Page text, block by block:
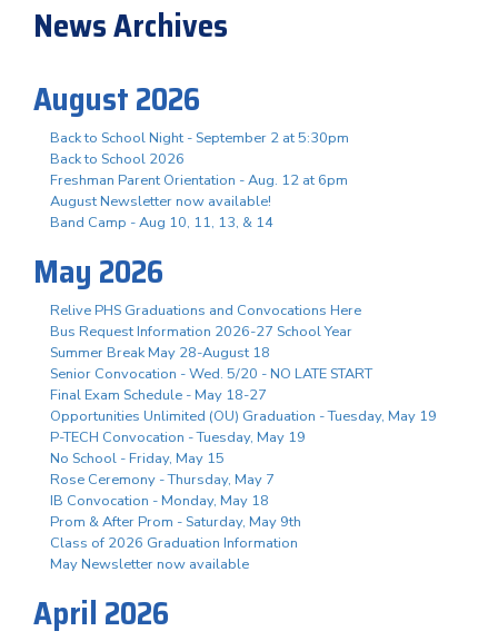
News Archives
August 2026
Back to School Night - September 2 at 5:30pm
Back to School 2026
Freshman Parent Orientation - Aug. 12 at 6pm
August Newsletter now available!
Band Camp - Aug 10, 11, 13, & 14
May 2026
Relive PHS Graduations and Convocations Here
Bus Request Information 2026-27 School Year
Summer Break May 28-August 18
Senior Convocation - Wed. 5/20 - NO LATE START
Final Exam Schedule - May 18-27
Opportunities Unlimited (OU) Graduation - Tuesday, May 19
P-TECH Convocation - Tuesday, May 19
No School - Friday, May 15
Rose Ceremony - Thursday, May 7
IB Convocation - Monday, May 18
Prom & After Prom - Saturday, May 9th
Class of 2026 Graduation Information
May Newsletter now available
April 2026